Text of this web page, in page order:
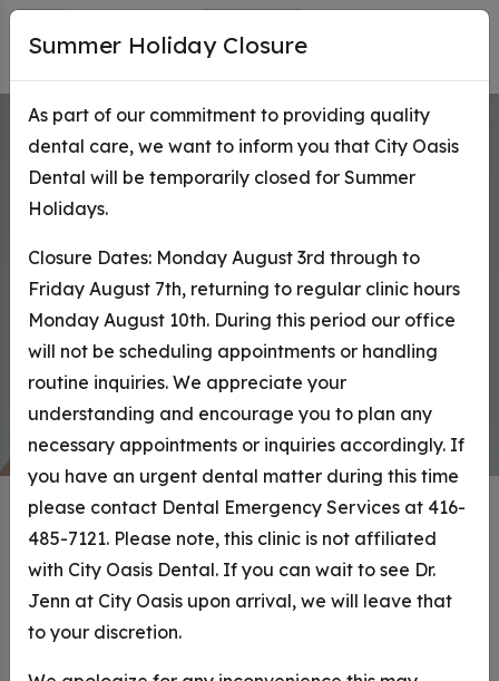
Cosmetic D Toronto
As distinctive as you are.
Book Online Ask Questions
Request an Appointment
City Oasis Dental Care
Summer Holiday Closure
As part of our commitment to providing quality
dental care, we want to inform you that City Oasis
Dental will be temporarily closed for Summer
Holidays.
Closure Dates: Monday August 3rd through to
Friday August 7th, returning to regular clinic hours
Monday August 10th. During this period our office
will not be scheduling appointments or handling
routine inquiries. We appreciate your
understanding and encourage you to plan any
necessary appointments or inquiries accordingly. If
you have an urgent dental matter during this time
please contact Dental Emergency Services at 416-
485-7121. Please note, this clinic is not affiliated
with City Oasis Dental. If you can wait to see Dr.
Jenn at City Oasis upon arrival, we will leave that
to your discretion.